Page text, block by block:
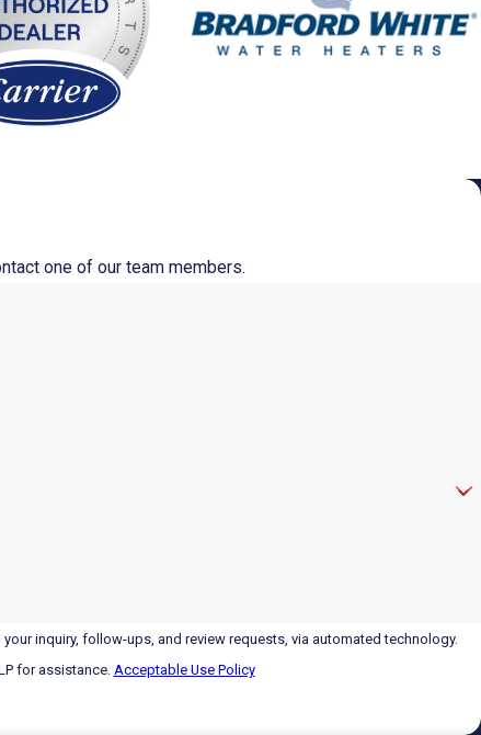
one of our team members.
inquiry, follow-ups, and review requests, via automated technology.
for assistance. Acceptable Use Policy